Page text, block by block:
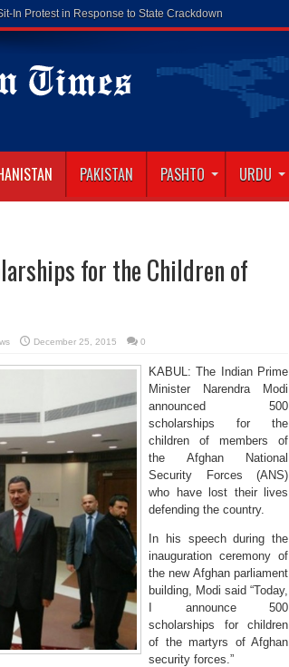
PAKISTAN PASHTO URDU
for the Children of
December 25, 2015 0
KABUL: The Indian Prime
Minister Narendra Modi
announced 500
scholarships for the
children of members of
the Afghan National
Security Forces (ANS)
who have lost their lives
defending the country.
In his speech during the
inauguration ceremony of
the new Afghan parliament
building, Modi said “Today,
I announce 500
scholarships for children
of the martyrs of Afghan
security forces.”